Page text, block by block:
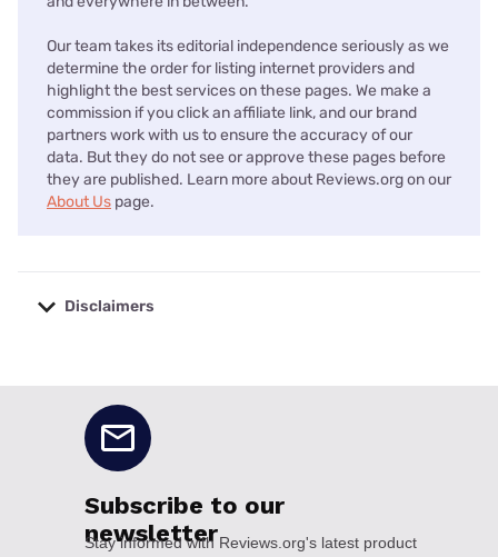
Our team takes its editorial independence seriously as we
determine the order for listing internet providers and
highlight the best services on these pages. We make a
commission if you click an affiliate link, and our brand
partners work with us to ensure the accuracy of our
data. But they do not see or approve these pages before
they are published. Learn more about Reviews.org on our
About Us page.
Disclaimers